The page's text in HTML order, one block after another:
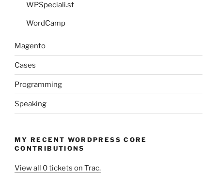
WPSpeciali.st
WordCamp
Magento
Cases
Programming
Speaking
MY RECENT WORDPRESS CORE
CONTRIBUTIONS
View all 0 tickets on Trac.